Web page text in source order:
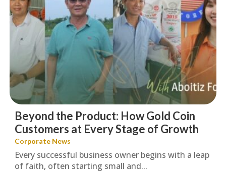
Corporate News
Beyond the Product: How Gold Coin
Customers at Every Stage of Growth
Every successful business owner begins with a leap
of faith, often starting small and...